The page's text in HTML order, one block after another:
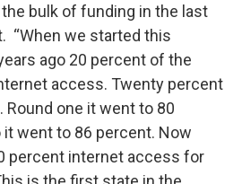
bulk of funding in the last
“When we started this
ago 20 percent of the
access. Twenty percent
one it went to 80
went to 86 percent. Now
percent internet access for